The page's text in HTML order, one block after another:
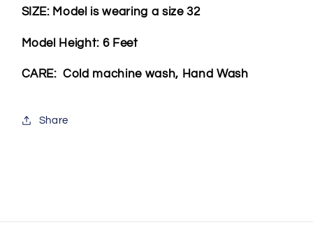
SIZE: Model is wearing a size 32
Model Height: 6 Feet
CARE: Cold machine wash, Hand Wash
Share